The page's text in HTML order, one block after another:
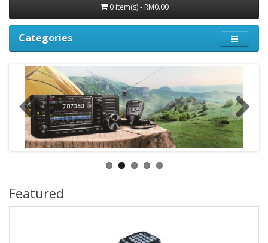
0 item(s) - RM0.00
Categories
Featured